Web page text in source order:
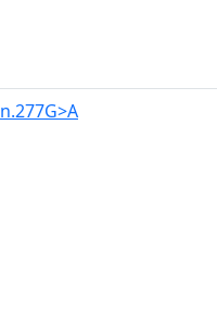
n.277G>A